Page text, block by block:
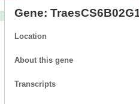
Gene:
Location
About this gene
Transcripts